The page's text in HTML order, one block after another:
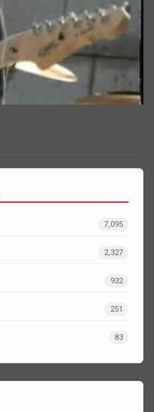
7,095
2,327
932
251
83